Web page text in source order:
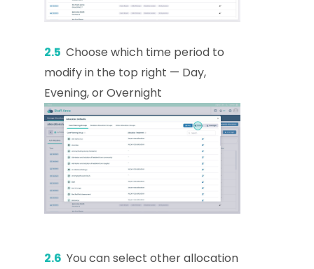
2.5 Choose which time period to
modify in the top right — Day,
Evening, or Overnight
2.6 You can select other allocation